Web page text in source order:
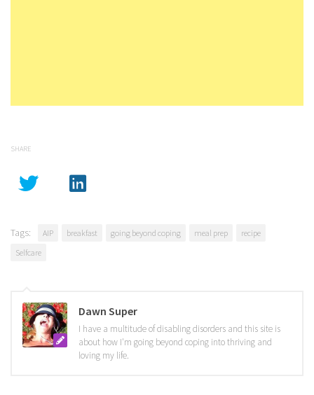
SHARE
Tags: AIP breakfast going beyond coping meal prep
recipe
Selfcare
Dawn Super
I have a multitude of disabling disorders and this site is
about how I'm going beyond coping into thriving and
loving my life.